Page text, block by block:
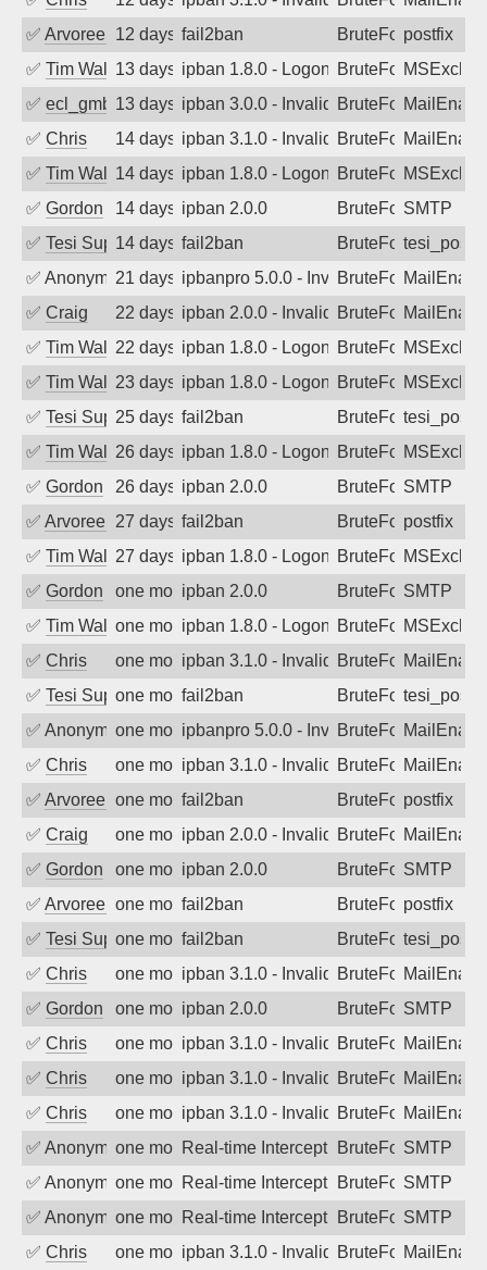
✅ Arvoreen 12 days agofail2ban BruteForcepostfix
✅ Tim Walker13 days agoipban 1.8.0 - LogonDenied
BruteForce
✅ ecl_gmbh13 days agoipban 3.0.0 - Invalid Username or
BruteForce
✅ Chris 14 days agoipban 3.1.0 - Invalid Username or
BruteForce
✅ Tim Walker14 days agoipban 1.8.0 - LogonDenied
BruteForce
✅ Gordon 14 days agoipban 2.0.0 BruteForceSMTP
✅ Tesi Supporto14 days agofail2ban BruteForce
✅ Anonymous21 days agoipbanpro 5.0.0 - Invalid Username or
BruteForce
✅ Craig 22 days agoipban 2.0.0 - Invalid Username or
BruteForce
✅ Tim Walker22 days agoipban 1.8.0 - LogonDenied
BruteForce
✅ Tim Walker23 days agoipban 1.8.0 - LogonDenied
BruteForce
✅ Tesi Supporto25 days agofail2ban BruteForce
✅ Tim Walker26 days agoipban 1.8.0 - LogonDenied
BruteForce
✅ Gordon 26 days agoipban 2.0.0 BruteForceSMTP
✅ Arvoreen 27 days agofail2ban BruteForcepostfix
✅ Tim Walker27 days agoipban 1.8.0 - LogonDenied
BruteForce
✅ Gordon one month agoipban 2.0.0 BruteForceSMTP
✅ Tim Walkerone month agoipban 1.8.0 - LogonDenied
BruteForce
✅ Chris one month agoipban 3.1.0 - Invalid Username or
BruteForce
✅ Tesi Supportoone month ago
fail2ban BruteForce
✅ Anonymousone month agoipbanpro 5.0.0 - Invalid Username or
BruteForce
✅ Chris one month agoipban 3.1.0 - Invalid Username or
BruteForce
✅ Arvoreen one month ago
fail2ban BruteForcepostfix
✅ Craig one month agoipban 2.0.0 - Invalid Username or
BruteForce
✅ Gordon one month agoipban 2.0.0 BruteForceSMTP
✅ Arvoreen one month ago
fail2ban BruteForcepostfix
✅ Tesi Supportoone month ago
fail2ban BruteForce
✅ Chris one month agoipban 3.1.0 - Invalid Username or
BruteForce
✅ Gordon one month agoipban 2.0.0 BruteForceSMTP
✅ Chris one month agoipban 3.1.0 - Invalid Username or
BruteForce
✅ Chris one month agoipban 3.1.0 - Invalid Username or
BruteForce
✅ Chris one month agoipban 3.1.0 - Invalid Username or
BruteForce
✅ Anonymousone month agoReal-time Intercept: SMTP attack.
BruteForce,SMTP
✅ Anonymousone month agoReal-time Intercept: SMTP attack.
BruteForce,SMTP
✅ Anonymousone month agoReal-time Intercept: SMTP attack.
BruteForce,SMTP
✅ Chris one month agoipban 3.1.0 - Invalid Username or
BruteForce